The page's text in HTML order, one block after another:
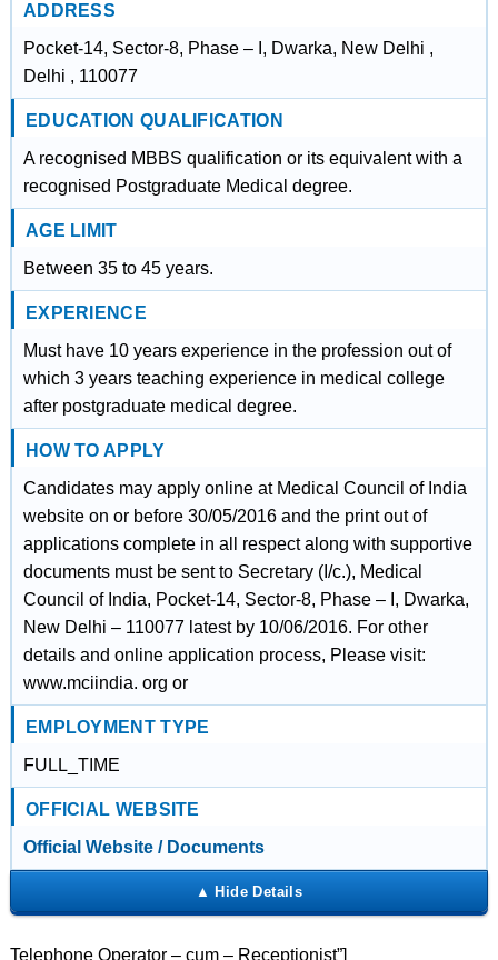
ADDRESS
Pocket-14, Sector-8, Phase – I, Dwarka, New Delhi ,
Delhi , 110077
EDUCATION QUALIFICATION
A recognised MBBS qualification or its equivalent with a
recognised Postgraduate Medical degree.
AGE LIMIT
Between 35 to 45 years.
EXPERIENCE
Must have 10 years experience in the profession out of
which 3 years teaching experience in medical college
after postgraduate medical degree.
HOW TO APPLY
Candidates may apply online at Medical Council of India
website on or before 30/05/2016 and the print out of
applications complete in all respect along with supportive
documents must be sent to Secretary (I/c.), Medical
Council of India, Pocket-14, Sector-8, Phase – I, Dwarka,
New Delhi – 110077 latest by 10/06/2016. For other
details and online application process, Please visit:
www.mciindia. org or
EMPLOYMENT TYPE
FULL_TIME
OFFICIAL WEBSITE
Official Website / Documents
Telephone Operator – cum – Receptionist”]